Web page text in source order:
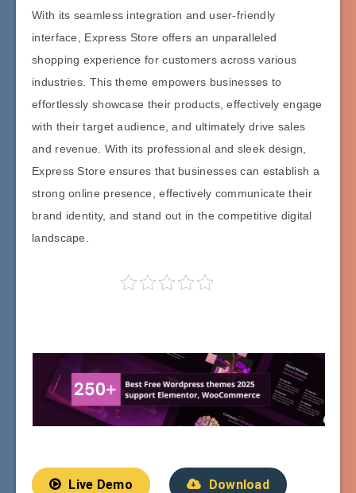
With its seamless integration and user-friendly
interface, Express Store offers an unparalleled
shopping experience for customers across various
industries. This theme empowers businesses to
effortlessly showcase their products, effectively engage
with their target audience, and ultimately drive sales
and revenue. With its professional and sleek design,
Express Store ensures that businesses can establish a
strong online presence, effectively communicate their
brand identity, and stand out in the competitive digital
landscape.
Live Demo Download